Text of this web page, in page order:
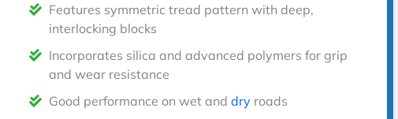
Features symmetric tread pattern with deep,
interlocking blocks
Incorporates silica and advanced polymers for grip
and wear resistance
Good performance on wet and dryroads